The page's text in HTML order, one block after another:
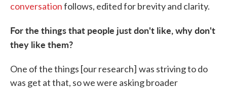
conversationfollows, edited for brevity and clarity.
For the things that people just don't like, why don't
they like them?
One of the things [our research] was striving to do
was get at that, so we were asking broader